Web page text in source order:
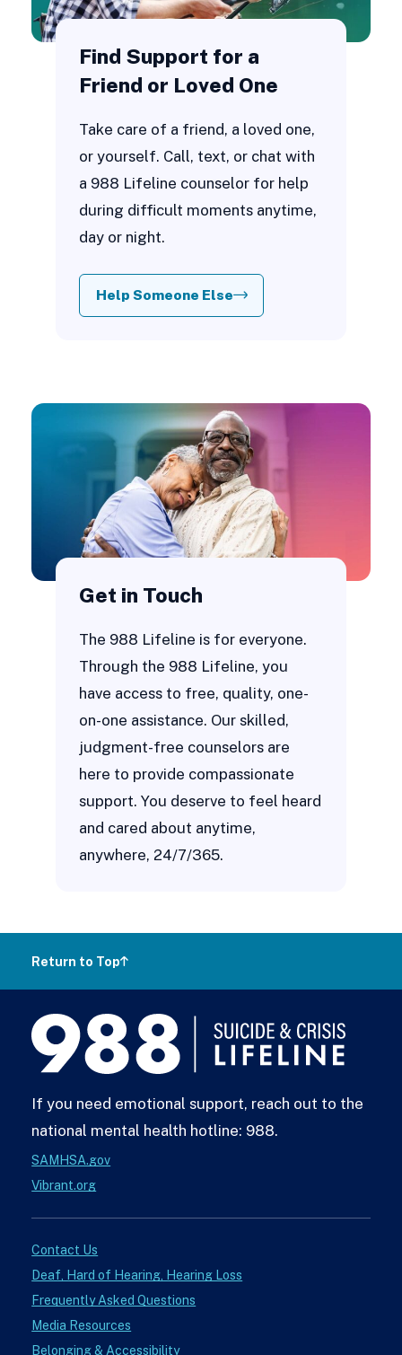
Find Support for a
Friend or Loved One
Take care of a friend, a loved one,
or yourself. Call, text, or chat with
a 988 Lifeline counselor for help
during difficult moments anytime,
day or night.
Help Someone Else
Get in Touch
The 988 Lifeline is for everyone.
Through the 988 Lifeline, you
have access to free, quality, one-
on-one assistance. Our skilled,
judgment-free counselors are
here to provide compassionate
support. You deserve to feel heard
and cared about anytime,
anywhere, 24/7/365.
Return to Top
If you need emotional support, reach out to the
national mental health hotline: 988.
SAMHSA.gov
Vibrant.org
Contact Us
Deaf, Hard of Hearing, Hearing Loss
Frequently Asked Questions
Media Resources
Belonging & Accessibility